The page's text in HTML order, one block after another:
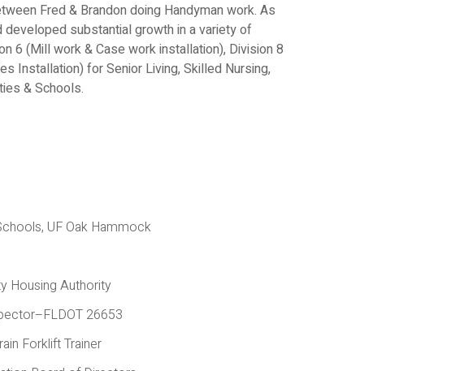
Fred & Brandon doing Handyman work. As
substantial growth in a variety of
6 (Mill work & Case work installation), Division 8
Installation) for Senior Living, Skilled Nursing,
& Schools.
UF Oak Hammock
Housing Authority
26653
Forklift Trainer